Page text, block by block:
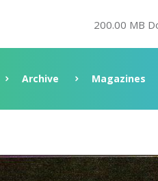
200.00 MB
Archive Magazines